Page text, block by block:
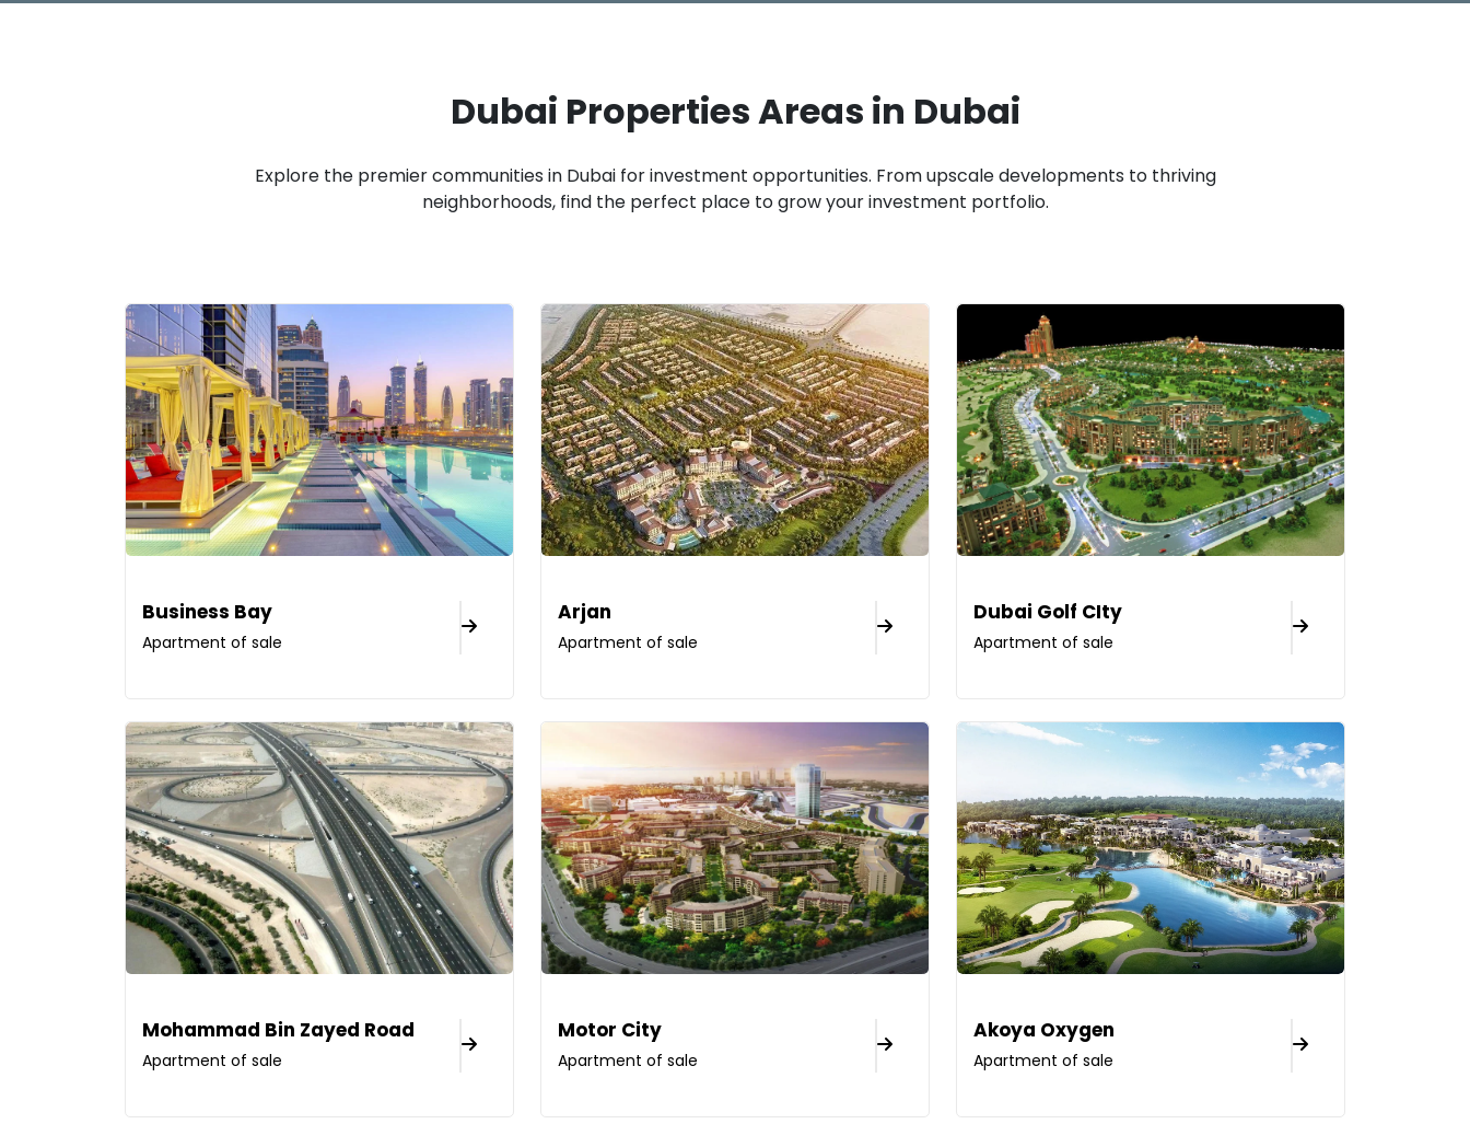
Dubai Properties Areas in Dubai
Explore the premier communities in Dubai for investment opportunities. From upscale developments to thriving
neighborhoods, find the perfect place to grow your investment portfolio.
Business Bay
Apartment of sale
Arjan
Apartment of sale
Dubai Golf CIty
Apartment of sale
Mohammad Bin Zayed Road
Apartment of sale
Motor City
Apartment of sale
Akoya Oxygen
Apartment of sale